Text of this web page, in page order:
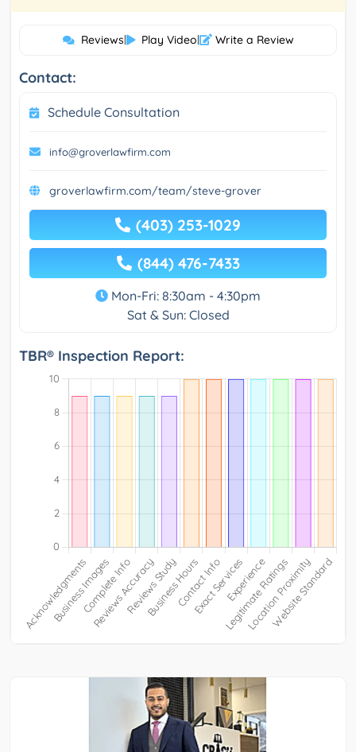
Reviews| Play Video| Write a Review
Contact:
Schedule Consultation
info@groverlawfirm.com
groverlawfirm.com/team/steve-grover
(403) 253-1029
(844) 476-7433
Mon-Fri: 8:30am - 4:30pm
Sat & Sun: Closed
TBR® Inspection Report: